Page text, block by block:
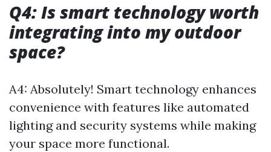
Q4: Is smart technology worth
integrating into my outdoor
space?
A4: Absolutely! Smart technology enhances
convenience with features like automated
lighting and security systems while making
your space more functional.